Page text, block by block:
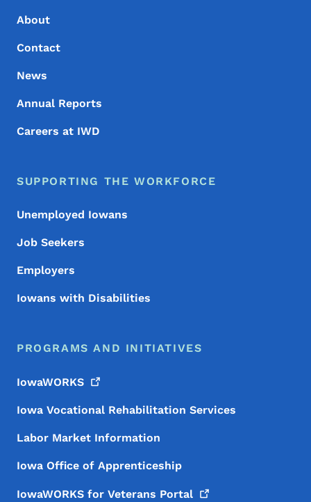
About
Contact
News
Annual Reports
Careers at IWD
SUPPORTING THE WORKFORCE
Unemployed Iowans
Job Seekers
Employers
Iowans with Disabilities
PROGRAMS AND INITIATIVES
IowaWORKS
Iowa Vocational Rehabilitation Services
Labor Market Information
Iowa Office of Apprenticeship
IowaWORKS for Veterans Portal